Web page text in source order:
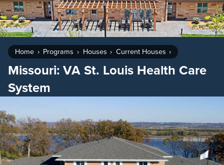
Home Programs Houses Current Houses
Missouri: VA St. Louis Health Care
System